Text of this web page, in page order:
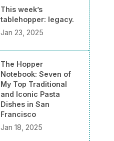
This week’s
tablehopper: legacy.
Jan 23, 2025
The Hopper
Notebook: Seven of
My Top Traditional
and Iconic Pasta
Dishes in San
Francisco
Jan 18, 2025